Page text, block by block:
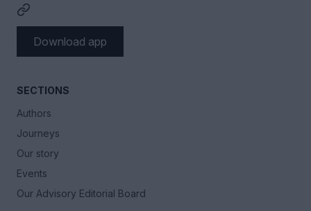
SECTIONS
Authors
Journeys
Our story
Events
Our Advisory Editorial Board
Download app